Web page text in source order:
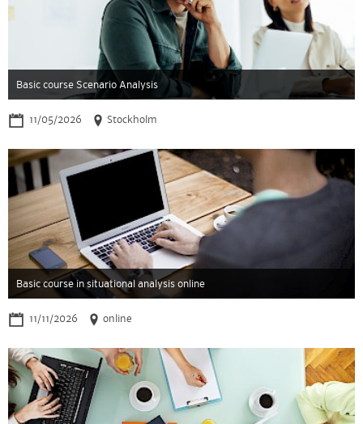
Basic course Scenario Analysis
11/05/2026 Stockholm
Basic course in situational analysis online
11/11/2026 online